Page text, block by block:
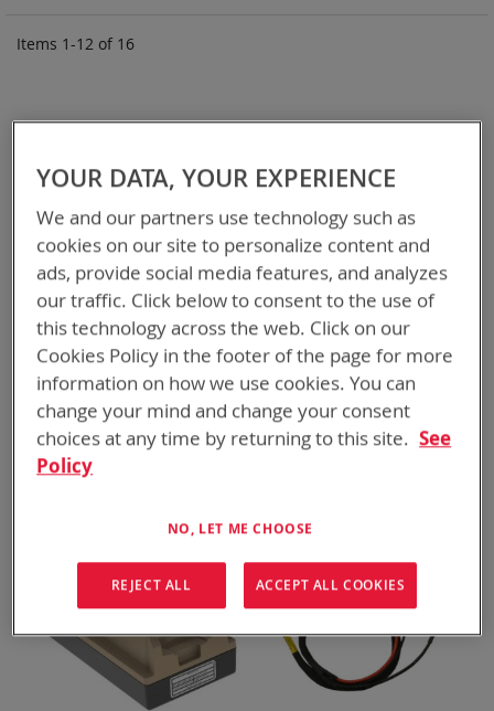
Items 1-12 of 16
ADD TO
QUOTE
ADD
BTA-70100-152_163
ABC Adapter Quad PRC-
152/163
ADD TO
QUOTE
ADD
BTA-70100-910
ABC Adapter Quad CWB
YOUR DATA, YOUR EXPERIENCE
We and our partners use technology such as
cookies on our site to personalize content and
ads, provide social media features, and analyzes
our traffic. Click below to consent to the use of
this technology across the web. Click on our
Cookies Policy in the footer of the page for more
information on how we use cookies. You can
change your mind and change your consent
choices at any time by returning to this site. See
Policy
NO, LET ME CHOOSE
REJECT ALL ACCEPT ALL COOKIES